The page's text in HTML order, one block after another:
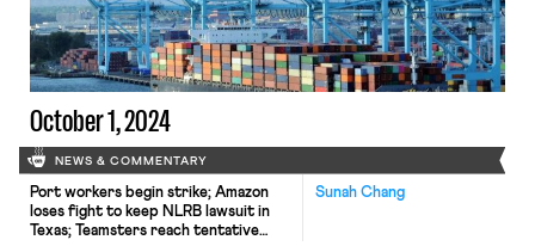
October 1, 2024
NEWS & COMMENTARY
Sunah Chang
Port workers begin strike; Amazon
loses fight to keep NLRB lawsuit in
Texas; Teamsters reach tentative